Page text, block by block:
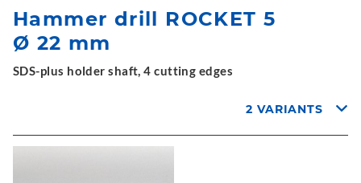
Hammer drill ROCKET 5
Ø 22 mm
SDS-plus holder shaft, 4 cutting edges
2 VARIANTS